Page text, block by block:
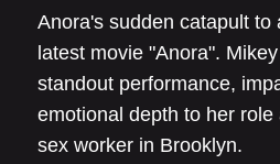
Anora's sudden catapult to
latest movie "Anora".
standout performance,
emotional depth to her role
sex worker in Brooklyn.